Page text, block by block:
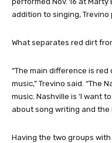
addition to singing,
What separates red dirt
“The main difference is
music,” Trevino said. “The
music. Nashville is ‘I want
about song writing and the
Having the two groups